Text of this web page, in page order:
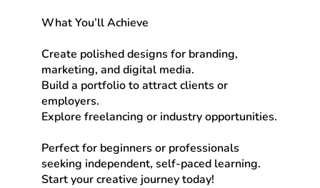
What You’ll Achieve
Create polished designs for branding,
marketing, and digital media.
Build a portfolio to attract clients or
employers.
Explore freelancing or industry opportunities.
Perfect for beginners or professionals
seeking independent, self-paced learning.
Start your creative journey today!